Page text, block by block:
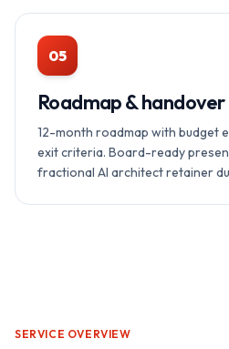
05
Roadmap & handover
12-month roadmap with budget
exit criteria. Board-ready
fractional AI architect retainer
SERVICE OVERVIEW